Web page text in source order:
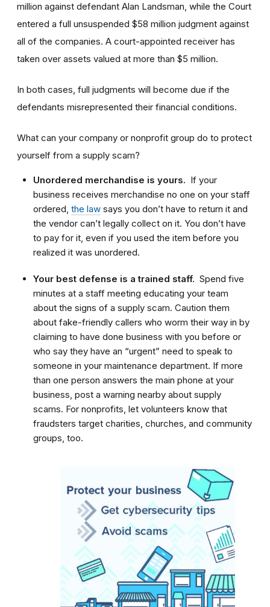
million against defendant Alan Landsman, while the Court
entered a full unsuspended $58 million judgment against
all of the companies. A court-appointed receiver has
taken over assets valued at more than $5 million.
In both cases, full judgments will become due if the
defendants misrepresented their financial conditions.
What can your company or nonprofit group do to protect
yourself from a supply scam?
Unordered merchandise is yours. If your
business receives merchandise no one on your staff
ordered, the law says you don’t have to return it and
the vendor can’t legally collect on it. You don’t have
to pay for it, even if you used the item before you
realized it was unordered.
Your best defense is a trained staff. Spend five
minutes at a staff meeting educating your team
about the signs of a supply scam. Caution them
about fake-friendly callers who worm their way in by
claiming to have done business with you before or
who say they have an “urgent” need to speak to
someone in your maintenance department. If more
than one person answers the main phone at your
business, post a warning nearby about supply
scams. For nonprofits, let volunteers know that
fraudsters target charities, churches, and community
groups, too.